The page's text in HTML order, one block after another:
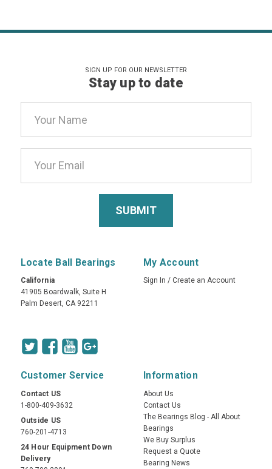
SIGN UP FOR OUR NEWSLETTER
Stay up to date
Address
Locate Ball Bearings
California
41905 Boardwalk, Suite H
Palm Desert, CA 92211
My Account
Sign In / Create an Account
Customer Service
Contact US
1-800-409-3632
Outside US
760-201-4713
24 Hour Equipment Down
Delivery
Information
About Us
Contact Us
The Bearings Blog - All About
Bearings
We Buy Surplus
Request a Quote
Bearing News